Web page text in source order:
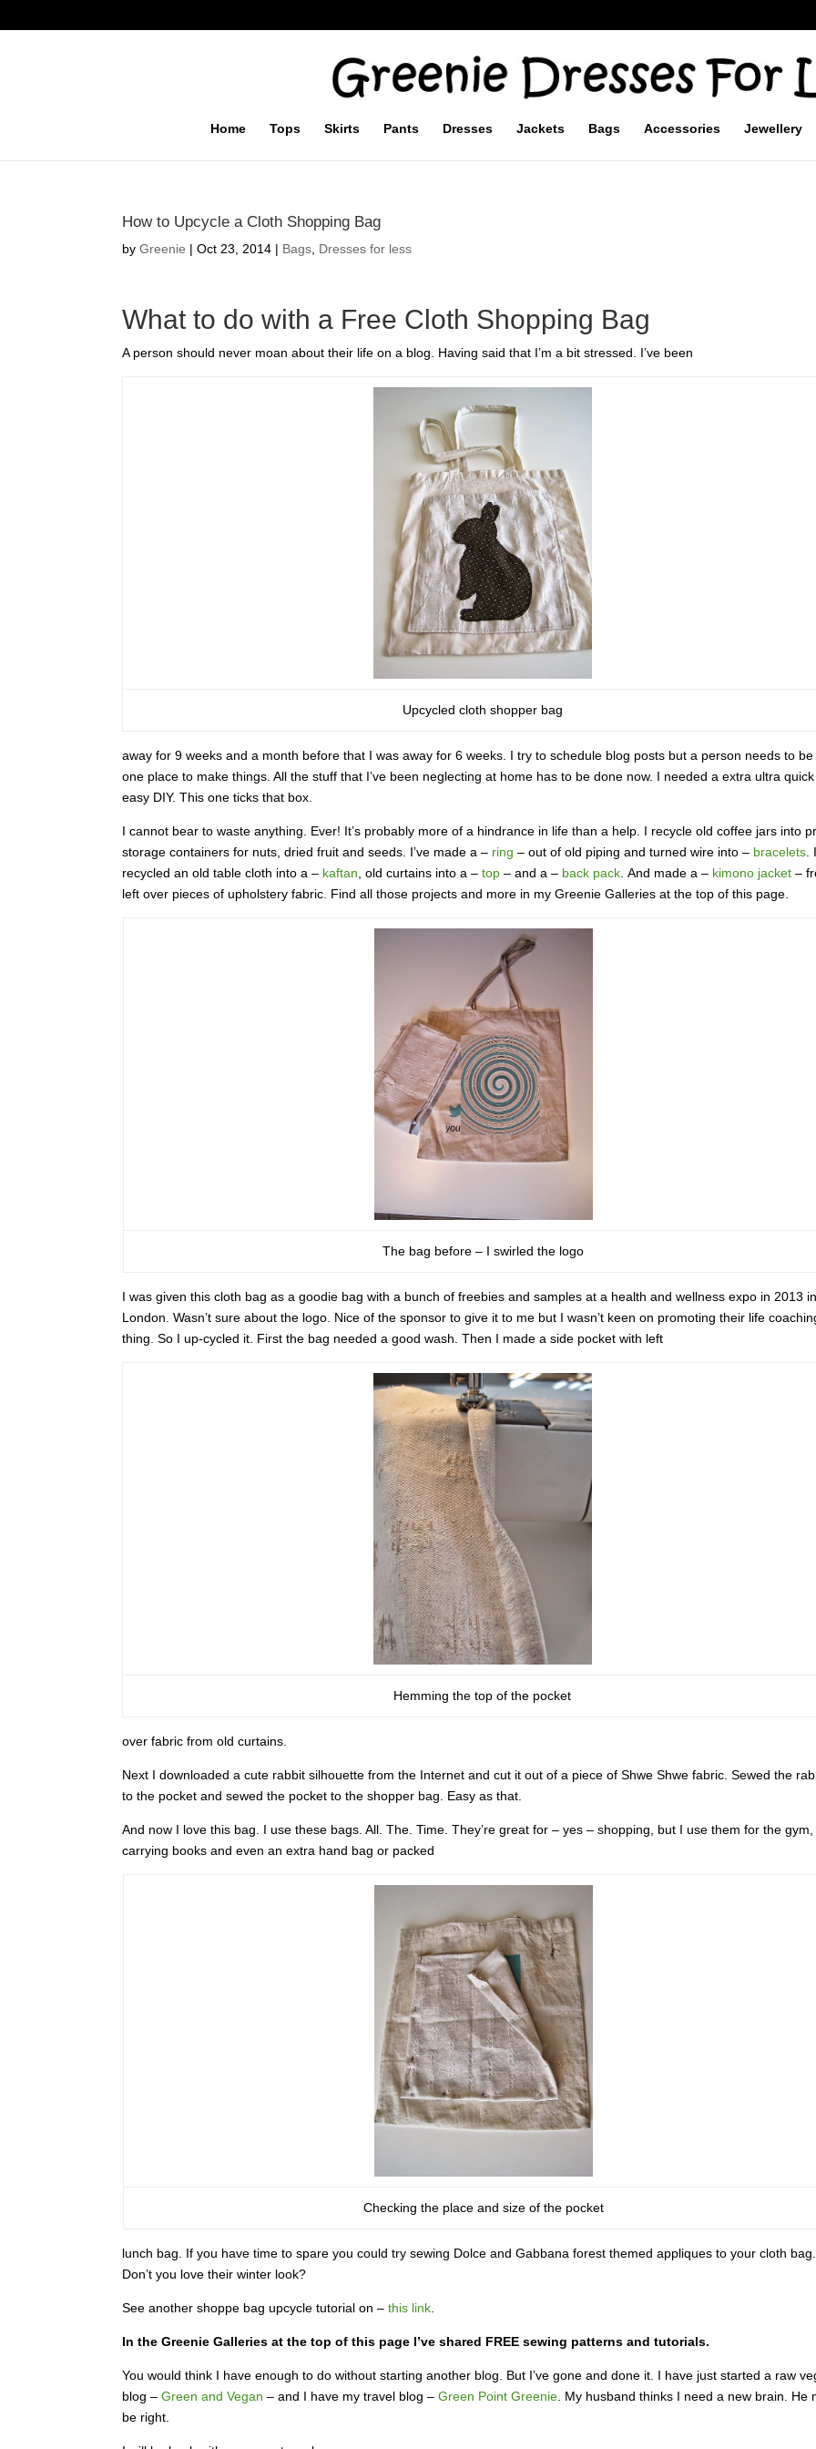
Home Tops Skirts Pants Dresses Jackets Bags Accessories Jewellery
How to Upcycle a Cloth Shopping Bag
byGreenie |Oct 23, 2014 | Bags Dresses for less
What to do with a Free Cloth Shopping Bag
A person should never moan about their life on a blog. Having said that I’m a bit stressed. I’ve been
Upcycled cloth shopper bag
away for 9 weeks and a month before that I was away for 6 weeks. I try to schedule blog posts but a person needs to be
one place to make things. All the stuff that I’ve been neglecting at home has to be done now. I needed a extra ultra
easy DIY. This one ticks that box.
I cannot bear to waste anything. Ever! It’s probably more of a hindrance in life than a help. I recycle old coffee jars into
storage containers for nuts, dried fruit and seeds. I’ve made a – ring – out of old piping and turned wire into – bracelets
recycled an old table cloth into a – kaftan , old curtains into a –top – and a – back pack . And made a – kimono jacket –
left over pieces of upholstery fabric. Find all those projects and more in my Greenie Galleries at the top of this page.
The bag before – I swirled the logo
I was given this cloth bag as a goodie bag with a bunch of freebies and samples at a health and wellness expo in 2013
London. Wasn’t sure about the logo. Nice of the sponsor to give it to me but I wasn’t keen on promoting their life
thing. So I up-cycled it. First the bag needed a good wash. Then I made a side pocket with left
Hemming the top of the pocket
over fabric from old curtains.
Next I downloaded a cute rabbit silhouette from the Internet and cut it out of a piece of Shwe Shwe fabric. Sewed the
to the pocket and sewed the pocket to the shopper bag. Easy as that.
And now I love this bag. I use these bags. All. The. Time. They’re great for – yes – shopping, but I use them for the gym,
carrying books and even an extra hand bag or packed
Checking the place and size of the pocket
lunch bag. If you have time to spare you could try sewing Dolce and Gabbana forest themed appliques to your cloth bag.
Don’t you love their winter look?
See another shoppe bag upcycle tutorial on –this link
In the Greenie Galleries at the top of this page I’ve shared FREE sewing patterns and tutorials.
You would think I have enough to do without starting another blog. But I’ve gone and done it. I have just started a raw
blog –Green and Vegan – and I have my travel blog –Green Point Greenie . My husband thinks I need a new brain. He
be right.